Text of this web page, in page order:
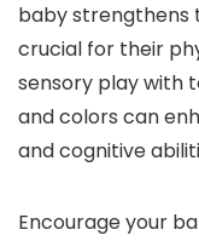
baby strengthens
crucial for their
sensory play with
and colors can
and cognitive
Encourage your